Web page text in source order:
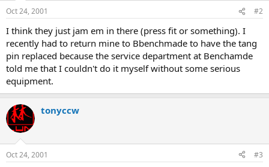
Oct 24, 2001 #2
I think they just jam em in there (press fit or something). I
recently had to return mine to Bbenchmade to have the tang
pin replaced because the service department at Benchamde
told me that I couldn't do it myself without some serious
equipment.
tonyccw
Oct 24, 2001 #3